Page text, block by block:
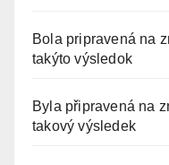
Bola pripravená na
takýto výsledok
Byla připravená na
takový výsledek